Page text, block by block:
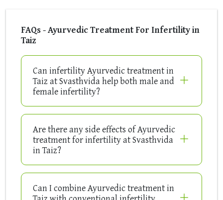
FAQs - Ayurvedic Treatment For Infertility in
Taiz
Can infertility Ayurvedic treatment in
Taiz at Svasthvida help both male and
female infertility?
Are there any side effects of Ayurvedic
treatment for infertility at Svasthvida
in Taiz?
Can I combine Ayurvedic treatment in